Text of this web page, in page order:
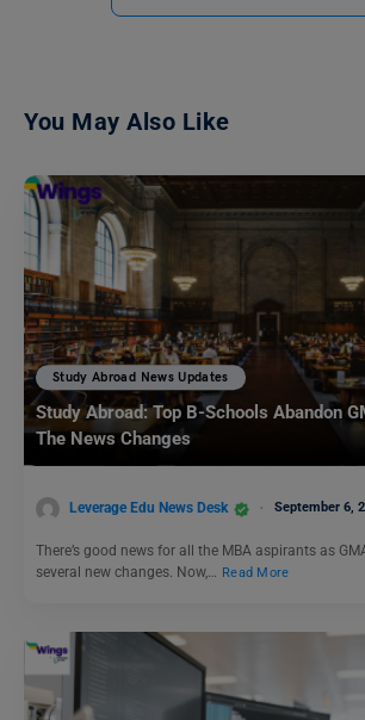
You May Also Like
Study Abroad News Updates
Study Abroad: Top B-Schools Abandon
The News Changes
Leverage Edu News Desk September 6,
There’s good news for all the MBA aspirants as
several new changes. Now,… Read More